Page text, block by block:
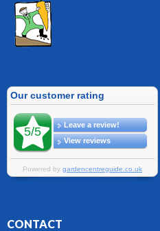
CONTACT